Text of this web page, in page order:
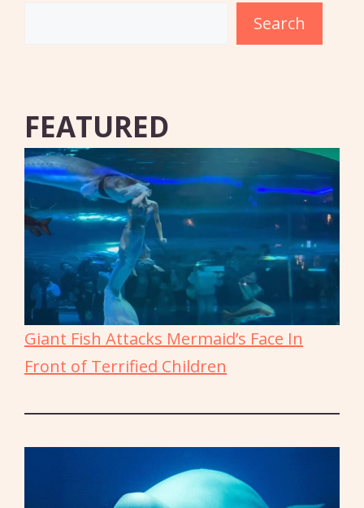
Search
FEATURED
Giant Fish Attacks Mermaid’s Face In
Front of Terrified Children